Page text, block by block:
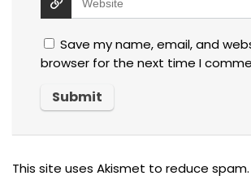
Save my name, email, and
browser for the next time I
This site uses Akismet to reduce spam.